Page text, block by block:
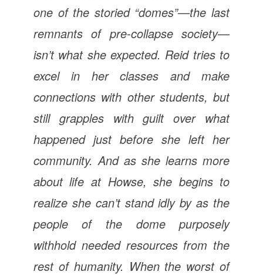
one of the storied “domes”—the last
remnants of pre-collapse society—
isn’t what she expected. Reid tries to
excel in her classes and make
connections with other students, but
still grapples with guilt over what
happened just before she left her
community. And as she learns more
about life at Howse, she begins to
realize she can’t stand idly by as the
people of the dome purposely
withhold needed resources from the
rest of humanity. When the worst of